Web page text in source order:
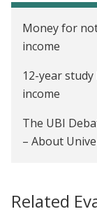
Money for
income
12-year
income
The UBI
– About
decade
Related